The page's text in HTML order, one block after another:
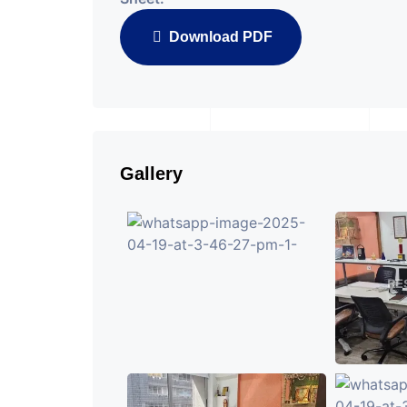
Download PDF
Gallery